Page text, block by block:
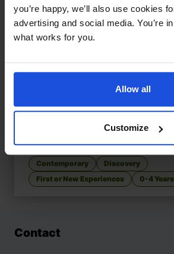
you’re happy, we’ll also use cookies
advertising and social media. You’re
what works for you.
Allow all
Customize
Discovering fun in the local park
Contemporary
Discovery
First or New Experiences
0-4 Years
Contact